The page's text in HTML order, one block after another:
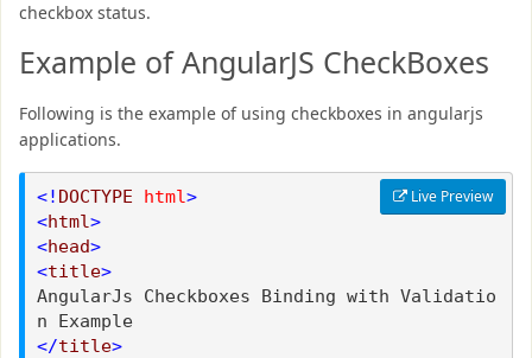
checkbox status.
Example of AngularJS CheckBoxes
Following is the example of using checkboxes in angularjs
applications.
Live Preview
<! DOCTYPE html>
<html>
<head>
<title>
AngularJs Checkboxes Binding with Validatio
n Example
</title>